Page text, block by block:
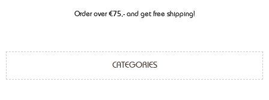
Order over €75,- and get free shipping!
CATEGORIES